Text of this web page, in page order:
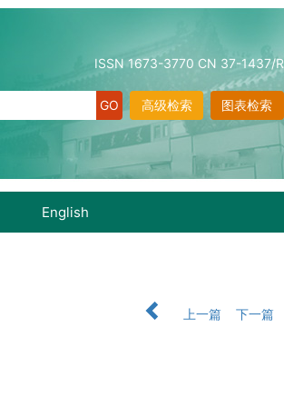
ISSN 1673-3770 CN 37-1437/R
图表检索
高级检索
English
上一篇 下一篇